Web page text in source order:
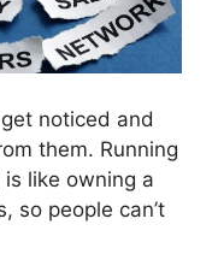
noticed and
them. Running
like owning a
so people can’t